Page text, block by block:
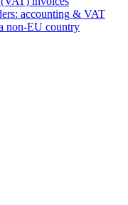
accounting & VAT
non-EU country